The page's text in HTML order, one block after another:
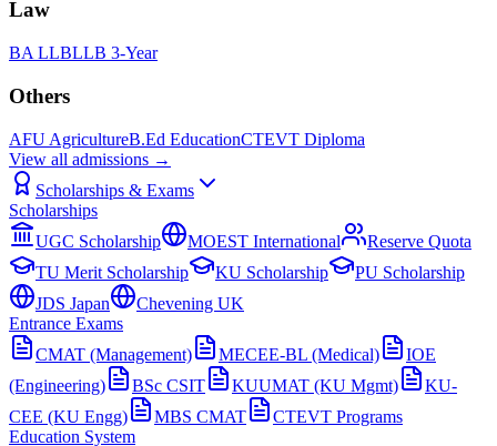
Law
BA LLBLLB 3-Year
Others
AFU AgricultureB.Ed EducationCTEVT Diploma
View all admissions →
Scholarships & Exams
Scholarships
UGC Scholarship
MOEST International
Reserve Quota
TU Merit Scholarship
KU Scholarship
PU Scholarship
JDS Japan
Chevening UK
Entrance Exams
CMAT (Management)
MECEE-BL (Medical)
IOE
(Engineering)
BSc CSIT KUUMAT (KU Mgmt)
KU-
CEE (KU Engg)
MBS CMAT
CTEVT Programs
Education System